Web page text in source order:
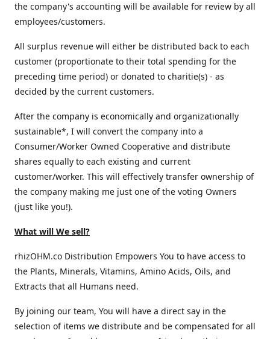
the company's accounting will be available for review by all
employees/customers.
All surplus revenue will either be distributed back to each
customer (proportionate to their total spending for the
preceding time period) or donated to charitie(s) - as
decided by the current customers.
After the company is economically and organizationally
sustainable*, I will convert the company into a
Consumer/Worker Owned Cooperative and distribute
shares equally to each existing and current
customer/worker. This will effectively transfer ownership of
the company making me just one of the voting Owners
(just like you!).
What will We sell?
rhizOHM.co Distribution Empowers You to have access to
the Plants, Minerals, Vitamins, Amino Acids, Oils, and
Extracts that all Humans need.
By joining our team, You will have a direct say in the
selection of items we distribute and be compensated for all